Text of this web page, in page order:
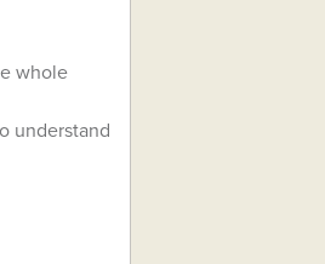
whole
understand